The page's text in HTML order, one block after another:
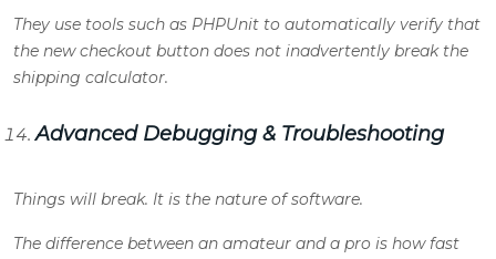
They use tools such as PHPUnit to automatically verify that
the new checkout button does not inadvertently break the
shipping calculator.
Advanced Debugging & Troubleshooting
Things will break. It is the nature of software.
The difference between an amateur and a pro is how fast